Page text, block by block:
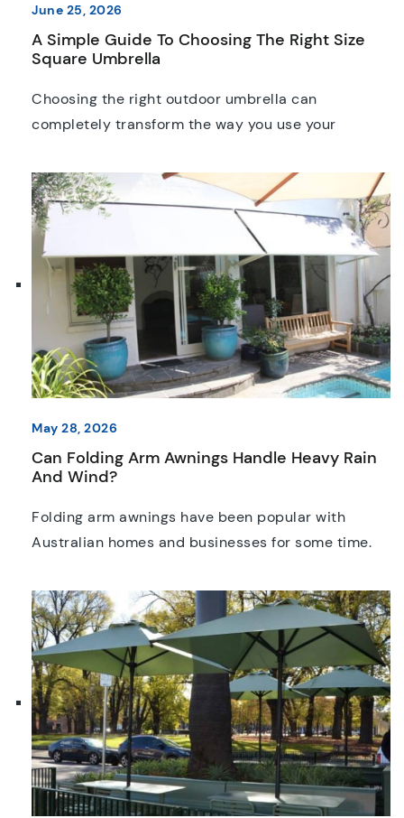
June 25, 2026
A Simple Guide To Choosing The Right Size
Square Umbrella
Choosing the right outdoor umbrella can
completely transform the way you use your
courtyard, or providing shade for customers at a
pub or restaurant, choosing the right umbrella size
is one of the most important decisions you’ll make.
Many buyers focus on colour, fabric, or frame
design, but […]
May 28, 2026
Can Folding Arm Awnings Handle Heavy Rain
And Wind?
Folding arm awnings have been popular with
Australian homes and businesses for some time.
practical way to extend patios, decks, and
alfresco areas without the need for a more
permanent structure. But one question comes up
time and time again, “can folding arm awnings
actually handle heavy rain […]